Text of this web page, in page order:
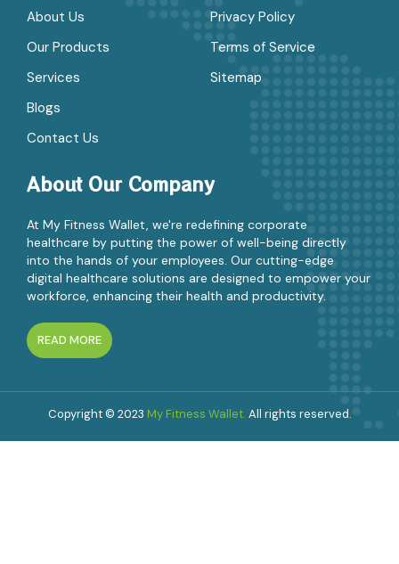
About Us
Our Products
Services
Blogs
Contact Us
Privacy Policy
Terms of Service
Sitemap
About Our Company
At My Fitness Wallet, we're redefining corporate
healthcare by putting the power of well-being directly
into the hands of your employees. Our cutting-edge
digital healthcare solutions are designed to empower your
workforce, enhancing their health and productivity.
READ MORE
Copyright © 2023 My Fitness Wallet. All rights reserved.